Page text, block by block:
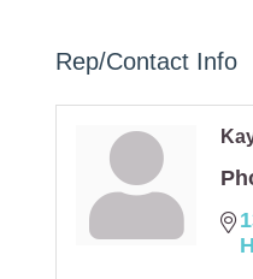
Rep/Contact Info